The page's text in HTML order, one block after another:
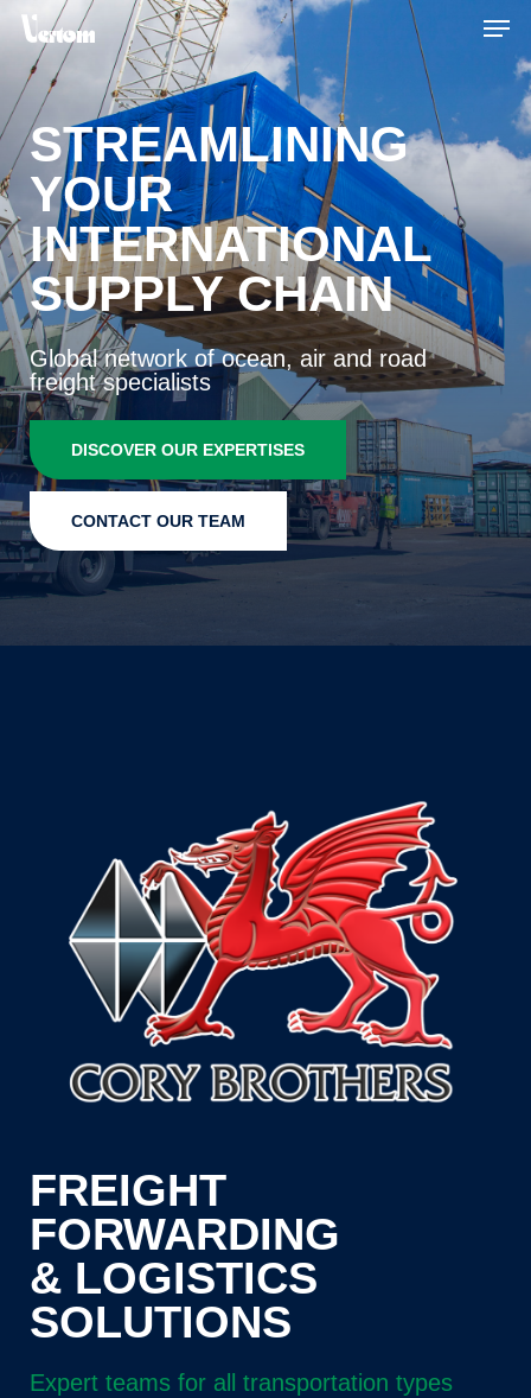
Skip
main
content
STREAMLINING
YOUR
INTERNATIONAL
SUPPLY CHAIN
Global network of ocean, air and road
freight specialists
DISCOVER OUR EXPERTISES
CONTACT OUR TEAM
FREIGHT
FORWARDING
& LOGISTICS
SOLUTIONS
Expert teams for all transportation types